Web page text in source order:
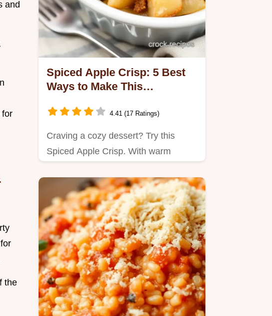
and
for
the
Spiced Apple Crisp: 5 Best
Ways to Make This
4.41 (17 Ratings)
Craving a cozy dessert? Try this
Spiced Apple Crisp. With warm